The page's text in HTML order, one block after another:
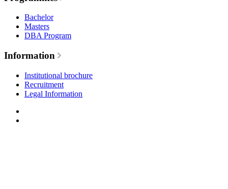
Bachelor
Masters
DBA Program
Information
Institutional brochure
Recruitment
Legal Information